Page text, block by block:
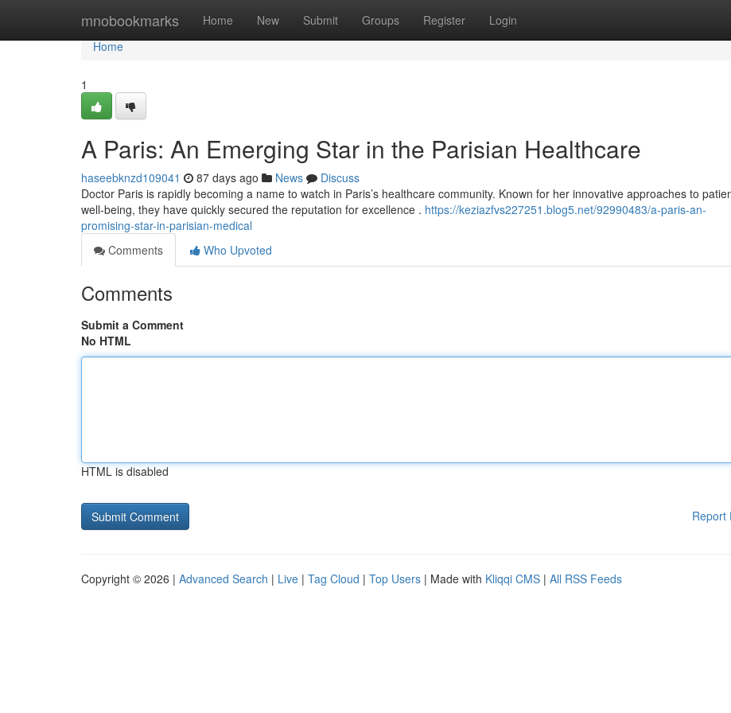
mnobookmarks Home New Submit Groups Register Login
Home
Home
1
A Paris: An Emerging Star in the Parisian Healthcare
haseebknzd109041 87 days ago News
Discuss
Doctor Paris is rapidly becoming a name to watch in Paris’s healthcare community. Known for her innovative approaches to
well-being, they have quickly secured the reputation for excellence . https://keziazfvs227251.blog5.net/92990483/a-paris-an-
promising-star-in-parisian-medical
Comments
Who Upvoted
Comments
Submit a Comment
No HTML
HTML is disabled
Report
Copyright © 2026 | Advanced Search | Live | Tag Cloud | Top Users | Made with Kliqqi CMS | All RSS Feeds